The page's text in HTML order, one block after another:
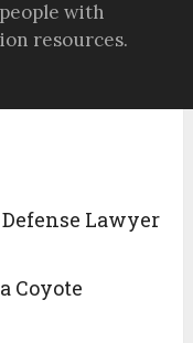
with
resources.
Lawyer
Coyote